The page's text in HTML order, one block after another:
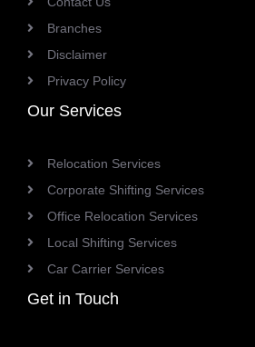
Branches
Disclaimer
Privacy Policy
Our Services
Relocation Services
Corporate Shifting Services
Office Relocation Services
Local Shifting Services
Car Carrier Services
Get in Touch